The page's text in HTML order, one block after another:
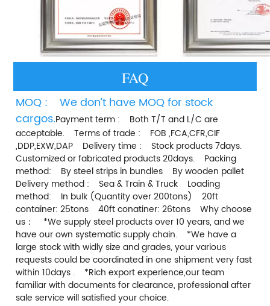
FAQ
MOQ :    We don’t have MOQ for stock
cargos.Payment term :    Both T/T and L/C are
acceptable.    Terms of trade :    FOB ,FCA,CFR,CIF
,DDP,EXW,DAP    Delivery time :    Stock products 7days.
Customized or fabricated products 20days.    Packing
method:    By steel strips in bundles    By wooden pallet
Delivery method :    Sea & Train & Truck    Loading
method:    In bulk (Quantity over 200tons)    20ft
container: 25tons    40ft conatiner: 26tons    Why choose
us：    *We supply steel products over 10 years, and we
have our own systematic supply chain.    *We have a
large stock with widly size and grades, your various
requests could be coordinated in one shipment very fast
within 10days .    *Rich export experience,our team
familiar with documents for clearance, professional after
sale service will satisfied your choice.